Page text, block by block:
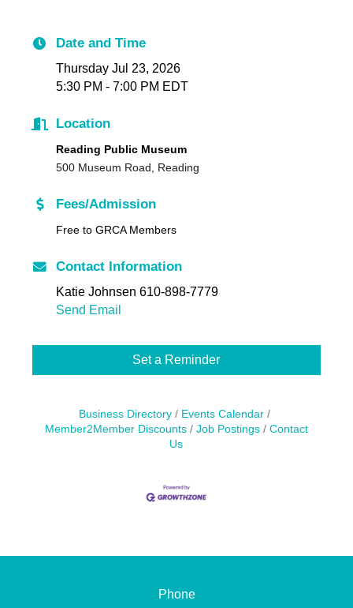
Date and Time
Thursday Jul 23, 2026
5:30 PM - 7:00 PM EDT
Location
Reading Public Museum
500 Museum Road, Reading
Fees/Admission
Free to GRCA Members
Contact Information
Katie Johnsen 610-898-7779
Send Email
Set a Reminder
Business Directory
Events Calendar
Member2Member Discounts
Job Postings
Contact
Us
Phone